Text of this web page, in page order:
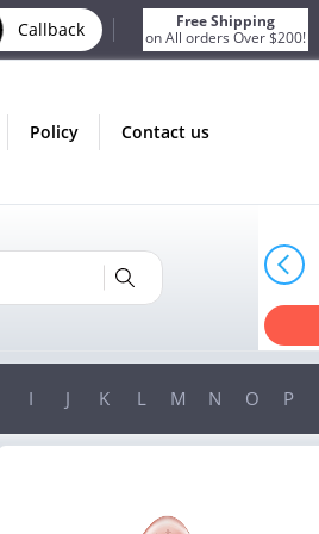
Callback
Free Shipping
on All orders Over $200!
policy contact us
prev
FREE BONUS
PILLS FOR EVERY ORDER
I J K L M N O P